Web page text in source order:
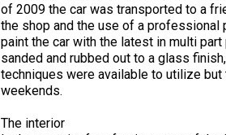
of 2009 the car was transported to a
the shop and the use of a professional
paint the car with the latest in multi
sanded and rubbed out to a glass
techniques were available to utilize
weekends.
The interior